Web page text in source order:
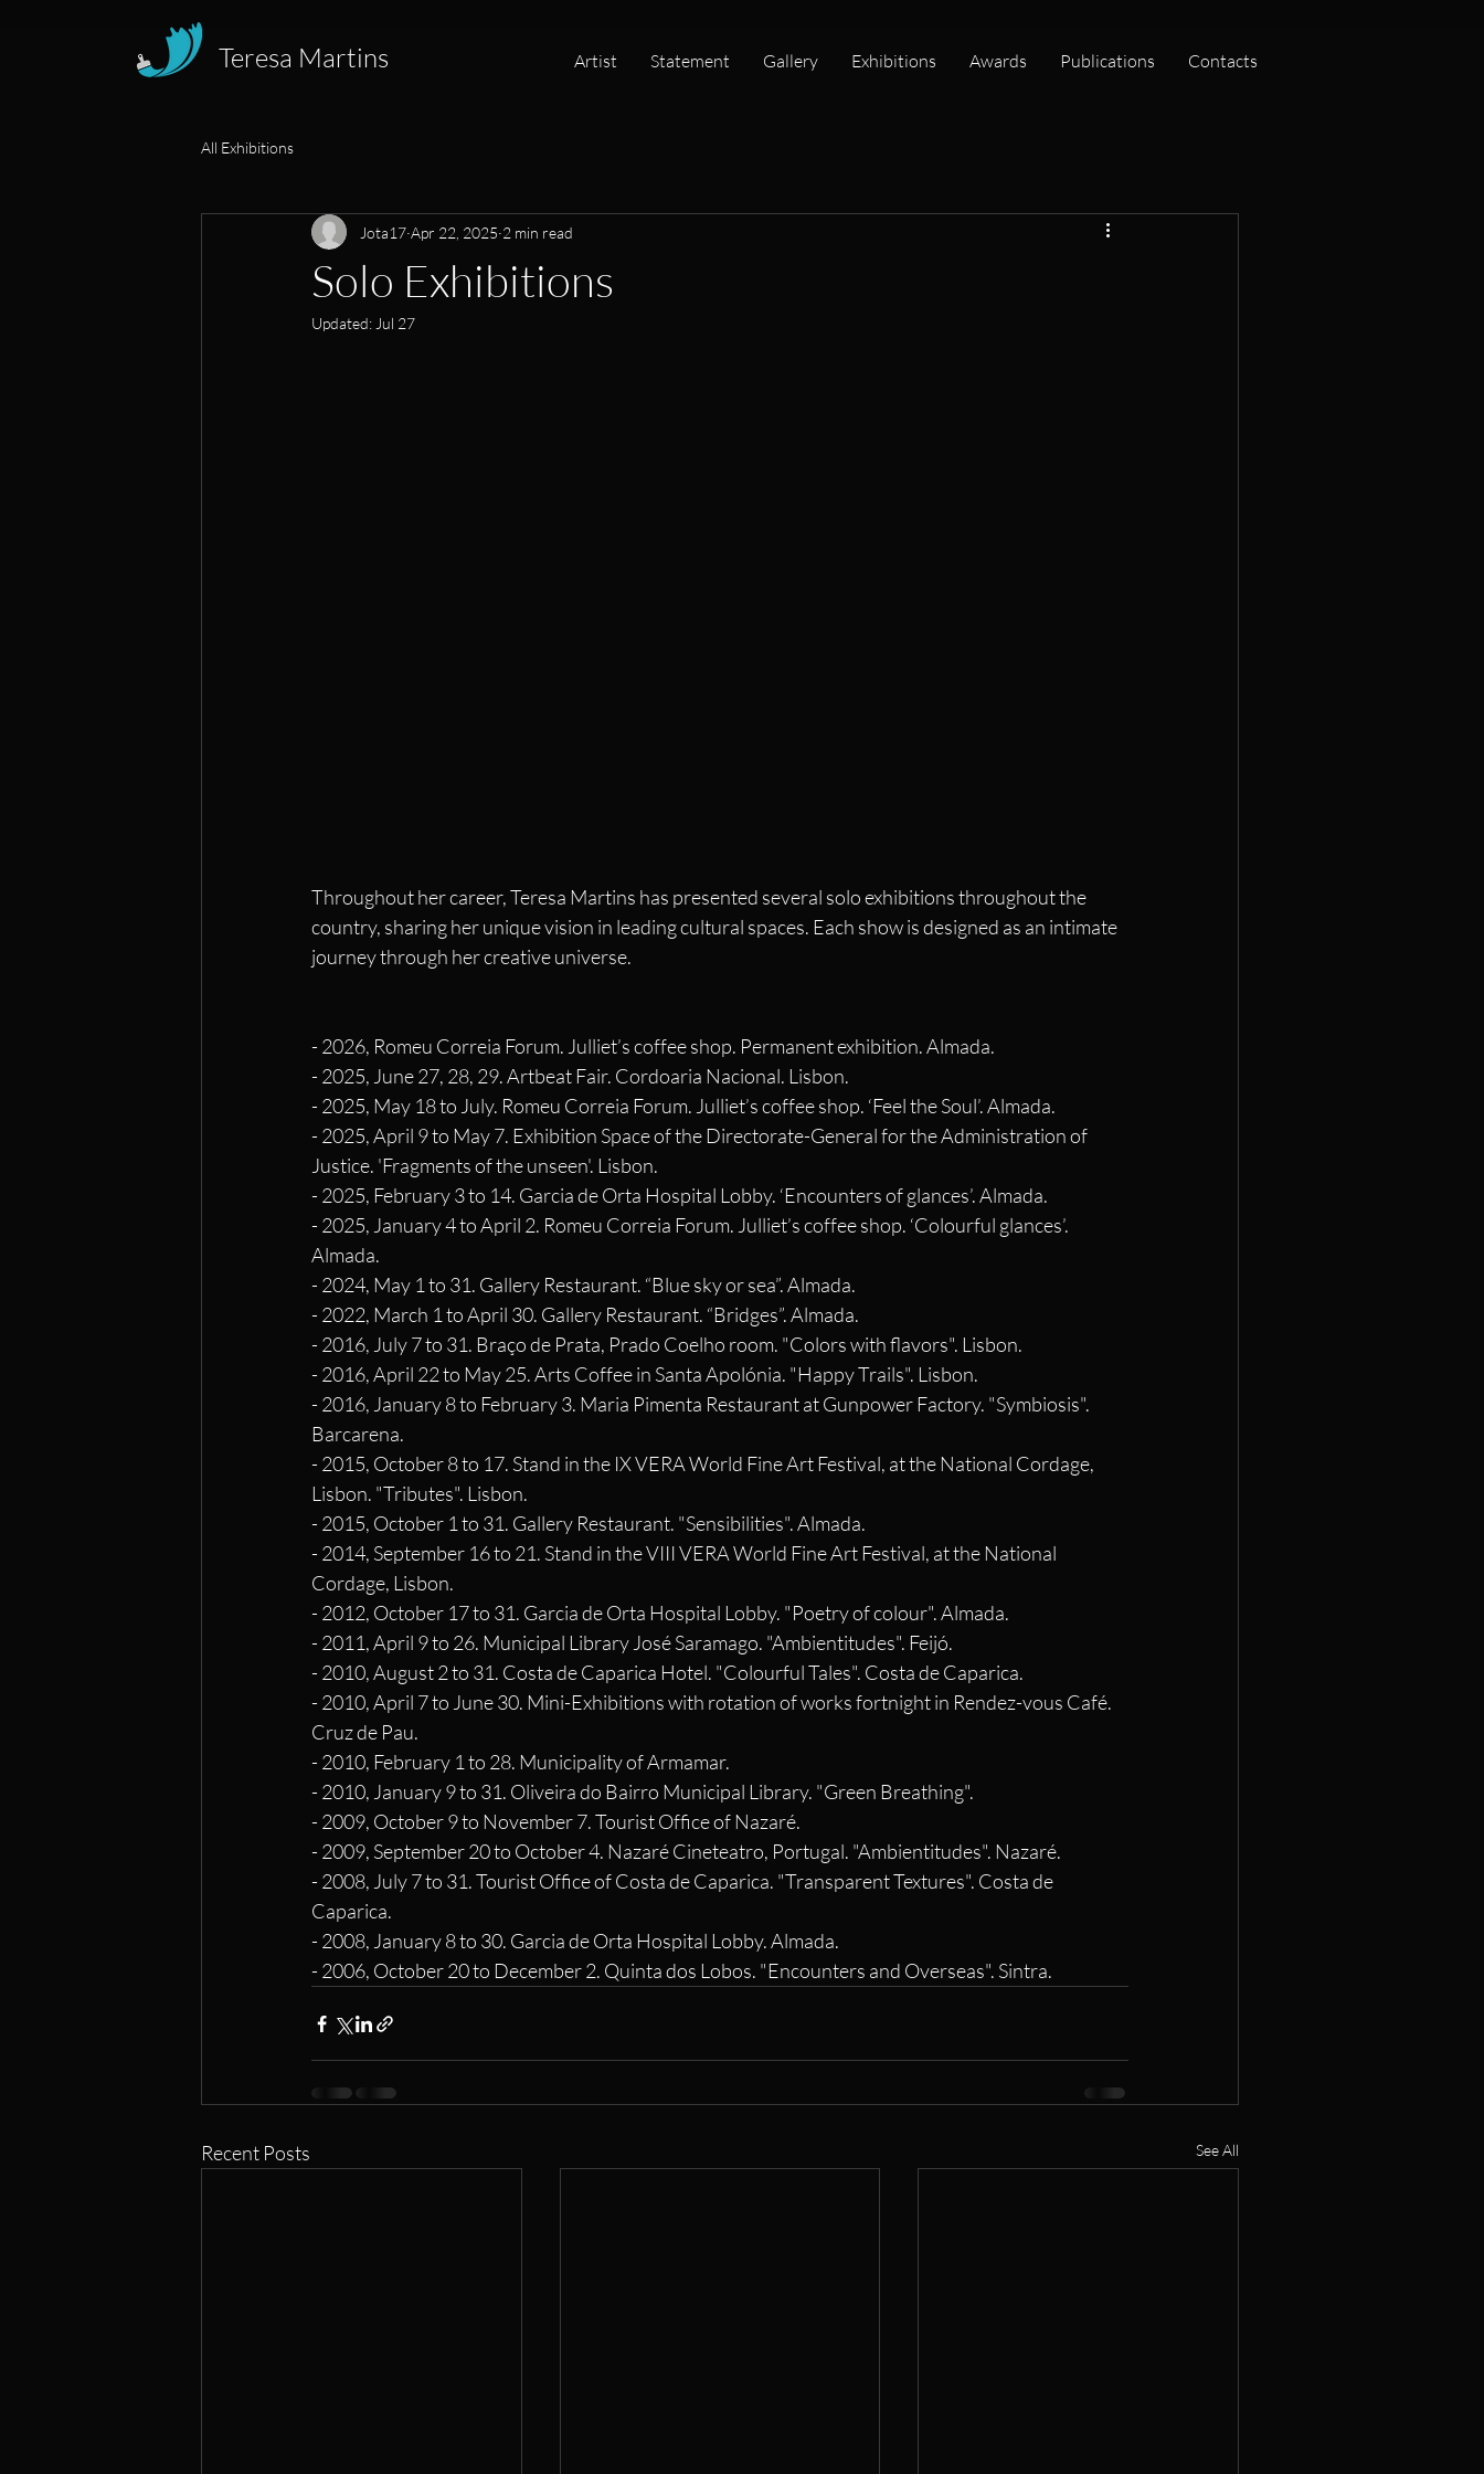
Teresa Martins Artist Statement Gallery Exhibitions Awards Publications Contacts
All Exhibitions
Solo Exhibitions
Jota17 Apr 22, 2025 2 min read
Updated: Jul 27
Throughout her career, Teresa Martins has presented several solo exhibitions throughout the
country, sharing her unique vision in leading cultural spaces. Each show is designed as an intimate
journey through her creative universe.
- 2026, Romeu Correia Forum. Julliet’s coffee shop. Permanent exhibition. Almada.
- 2025, June 27, 28, 29. Artbeat Fair. Cordoaria Nacional. Lisbon.
- 2025, May 18 to July. Romeu Correia Forum. Julliet’s coffee shop. ‘Feel the Soul’. Almada.
- 2025, April 9 to May 7. Exhibition Space of the Directorate-General for the Administration of
Justice. 'Fragments of the unseen'. Lisbon.
- 2025, February 3 to 14. Garcia de Orta Hospital Lobby. ‘Encounters of glances’. Almada.
- 2025, January 4 to April 2. Romeu Correia Forum. Julliet’s coffee shop. ‘Colourful glances’.
Almada.
- 2024, May 1 to 31. Gallery Restaurant. “Blue sky or sea”. Almada.
- 2022, March 1 to April 30. Gallery Restaurant. “Bridges”. Almada.
- 2016, July 7 to 31. Braço de Prata, Prado Coelho room. "Colors with flavors". Lisbon.
- 2016, April 22 to May 25. Arts Coffee in Santa Apolónia. "Happy Trails". Lisbon.
- 2016, January 8 to February 3. Maria Pimenta Restaurant at Gunpower Factory. "Symbiosis".
Barcarena.
- 2015, October 8 to 17. Stand in the IX VERA World Fine Art Festival, at the National Cordage,
Lisbon. "Tributes". Lisbon.
- 2015, October 1 to 31. Gallery Restaurant. "Sensibilities". Almada.
- 2014, September 16 to 21. Stand in the VIII VERA World Fine Art Festival, at the National
Cordage, Lisbon.
- 2012, October 17 to 31. Garcia de Orta Hospital Lobby. "Poetry of colour". Almada.
- 2011, April 9 to 26. Municipal Library José Saramago. "Ambientitudes". Feijó.
- 2010, August 2 to 31. Costa de Caparica Hotel. "Colourful Tales". Costa de Caparica.
- 2010, April 7 to June 30. Mini-Exhibitions with rotation of works fortnight in Rendez-vous Café.
Cruz de Pau.
- 2010, February 1 to 28. Municipality of Armamar.
- 2010, January 9 to 31. Oliveira do Bairro Municipal Library. "Green Breathing".
- 2009, October 9 to November 7. Tourist Office of Nazaré.
- 2009, September 20 to October 4. Nazaré Cineteatro, Portugal. "Ambientitudes". Nazaré.
- 2008, July 7 to 31. Tourist Office of Costa de Caparica. "Transparent Textures". Costa de
Caparica.
- 2008, January 8 to 30. Garcia de Orta Hospital Lobby. Almada.
- 2006, October 20 to December 2. Quinta dos Lobos. "Encounters and Overseas". Sintra.
Recent Posts See All